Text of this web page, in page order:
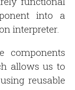
into a
interpreter.
components
allows us to
reusable